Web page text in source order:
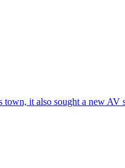
it also sought a new